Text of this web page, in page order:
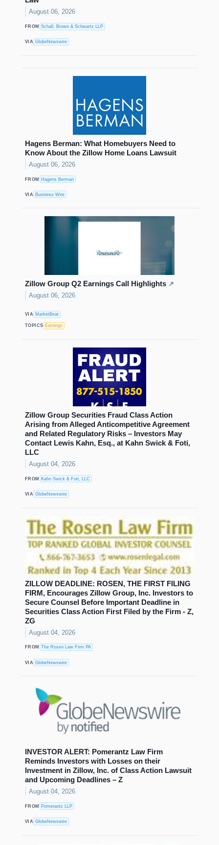
August 06, 2026
FROM Schall, Brown & Schwartz LLP
VIA GlobeNewswire
Hagens Berman: What Homebuyers Need to
Know About the Zillow Home Loans Lawsuit
August 06, 2026
FROM Hagens Berman
VIA Business Wire
Zillow Group Q2 Earnings Call Highlights ↗
August 06, 2026
VIA MarketBeat
TOPICS Earnings
Zillow Group Securities Fraud Class Action
Arising from Alleged Anticompetitive Agreement
and Related Regulatory Risks – Investors May
Contact Lewis Kahn, Esq., at Kahn Swick & Foti,
LLC
August 04, 2026
FROM Kahn Swick & Foti, LLC
VIA GlobeNewswire
ZILLOW DEADLINE: ROSEN, THE FIRST FILING
FIRM, Encourages Zillow Group, Inc. Investors to
Secure Counsel Before Important Deadline in
Securities Class Action First Filed by the Firm - Z,
ZG
August 04, 2026
FROM The Rosen Law Firm PA
VIA GlobeNewswire
INVESTOR ALERT: Pomerantz Law Firm
Reminds Investors with Losses on their
Investment in Zillow, Inc. of Class Action Lawsuit
and Upcoming Deadlines – Z
August 04, 2026
FROM Pomerantz LLP
VIA GlobeNewswire